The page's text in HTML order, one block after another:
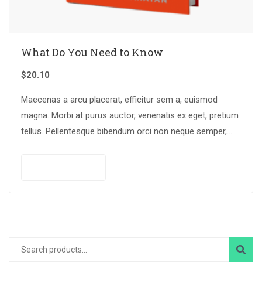
What Do You Need to Know
$20.10
Maecenas a arcu placerat, efficitur sem a, euismod
magna. Morbi at purus auctor, venenatis ex eget, pretium
tellus. Pellentesque bibendum orci non neque semper,